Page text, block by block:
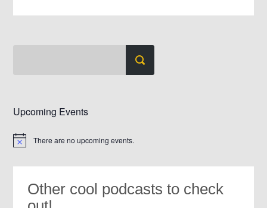
Upcoming Events
Notice There are no upcoming events.
Other cool podcasts to check